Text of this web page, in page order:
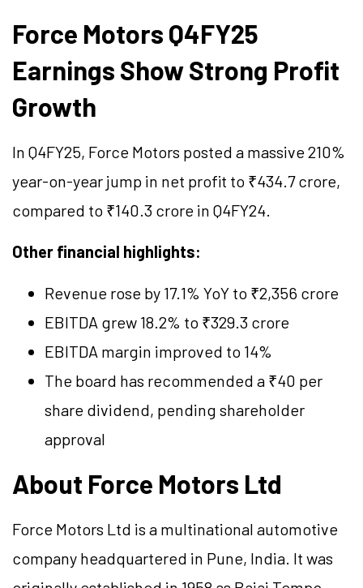
Force Motors Q4FY25
Earnings Show Strong Profit
Growth
In Q4FY25, Force Motors posted a massive 210%
year-on-year jump in net profit to ₹434.7 crore,
compared to ₹140.3 crore in Q4FY24.
Other financial highlights:
Revenue rose by 17.1% YoY to ₹2,356 crore
EBITDA grew 18.2% to ₹329.3 crore
EBITDA margin improved to 14%
The board has recommended a ₹40 per
share dividend, pending shareholder
approval
About Force Motors Ltd
Force Motors Ltd is a multinational automotive
company headquartered in Pune, India. It was